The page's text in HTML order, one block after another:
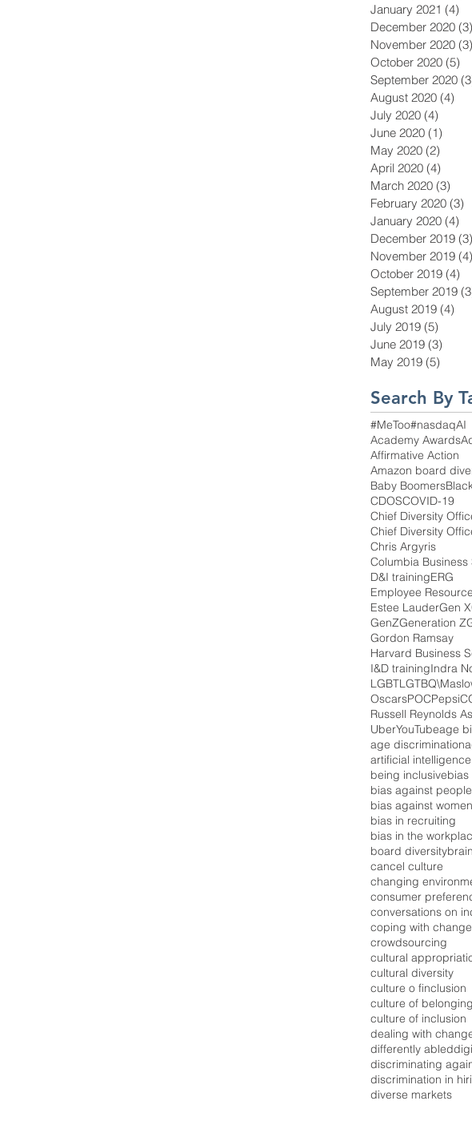
January 2021 (4)
December 2020 (3)
November 2020 (3)
October 2020 (5)
September 2020
August 2020 (4)
July 2020 (4)
June 2020 (1)
May 2020 (2)
April 2020 (4)
March 2020 (3)
February 2020 (3)
January 2020 (4)
December 2019 (3)
November 2019 (4)
October 2019 (4)
September 2019
August 2019 (4)
July 2019 (5)
June 2019 (3)
May 2019 (5)
Search By
#MeToo#nasdaqAI
Academy Awards
Affirmative Action
Amazon board
Baby Boomers
CDOSCOVID-19
Chief Diversity
Chief Diversity
Chris Argyris
Columbia Business
D&I trainingERG
Employee
Estee LauderGen X
GenZGeneration Z
Gordon Ramsay
Harvard Business
I&D trainingIndra
LGBTLGTBQ\
OscarsPOC
Russell Reynolds
UberYouTubeage
age discrimination
artificial intelligence
being inclusivebias
bias against women
bias in recruiting
bias in the
board diversity
cancel culture
changing
consumer
conversations on
coping with change
crowdsourcing
cultural
cultural diversity
culture o finclusion
culture of belonging
culture of inclusion
dealing with
differently abled
discrimination in
diverse markets